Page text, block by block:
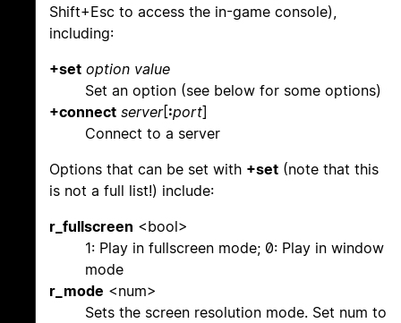
Shift+Esc to access the in-game console),
including:
+set option value
Set an option (see below for some options)
+connect server[:port]
Connect to a server
Options that can be set with +set (note that this
is not a full list!) include:
r_fullscreen <bool>
1: Play in fullscreen mode; 0: Play in window
mode
r_mode <num>
Sets the screen resolution mode. Set num to